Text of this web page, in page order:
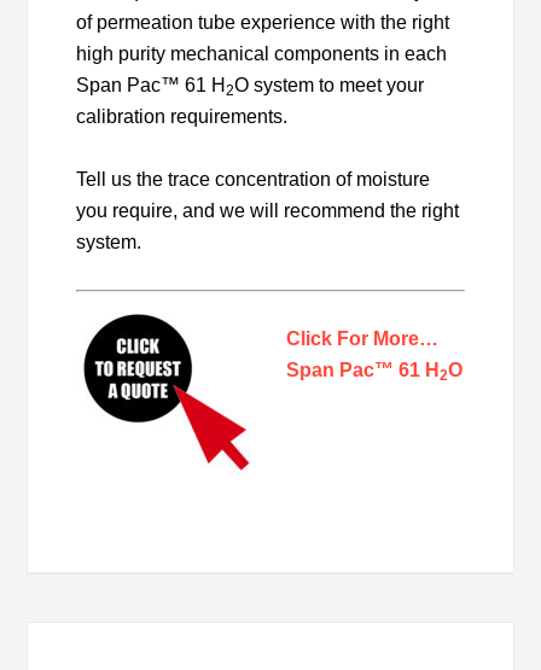
of permeation tube experience with the right
high purity mechanical components in each
Span Pac™ 61 H2O system to meet your
calibration requirements.
Tell us the trace concentration of moisture
you require, and we will recommend the right
system.
Click For More…
Span Pac™ 61 H2O